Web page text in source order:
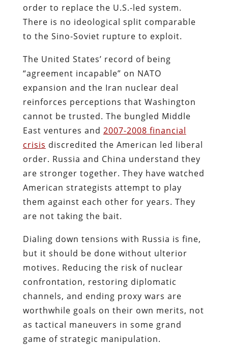
order to replace the U.S.-led system.
There is no ideological split comparable
to the Sino-Soviet rupture to exploit.
The United States’ record of being
“agreement incapable” on NATO
expansion and the Iran nuclear deal
reinforces perceptions that Washington
cannot be trusted. The bungled Middle
East ventures and 2007-2008 financial
crisis discredited the American led liberal
order. Russia and China understand they
are stronger together. They have watched
American strategists attempt to play
them against each other for years. They
are not taking the bait.
Dialing down tensions with Russia is fine,
but it should be done without ulterior
motives. Reducing the risk of nuclear
confrontation, restoring diplomatic
channels, and ending proxy wars are
worthwhile goals on their own merits, not
as tactical maneuvers in some grand
game of strategic manipulation.